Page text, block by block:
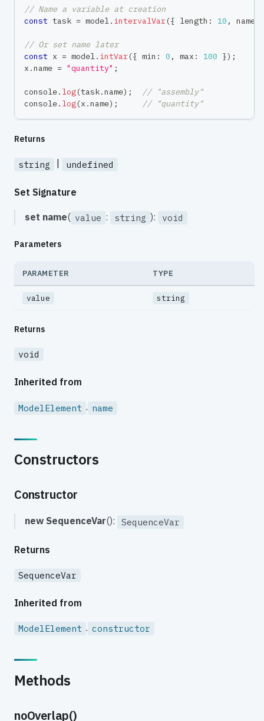
// Name a variable at creation
const task = model. intervalVar({ length : 10 , name
// Or set name later
const x = model. intVar({ min : 0 , max : 100 }) ;
x .name = "quantity" ;
console. log(task.name) ;
// "assembly"
console. log(x .name) ; // "quantity"
Returns
string undefined
Set Signature
set name( value : string ): void
Parameters
PARAMETER TYPE
value string
Returns
void
Inherited from
ModelElement . name
Constructors
Constructor
new SequenceVar(): SequenceVar
Returns
SequenceVar
Inherited from
ModelElement . constructor
Methods
noOverlap()